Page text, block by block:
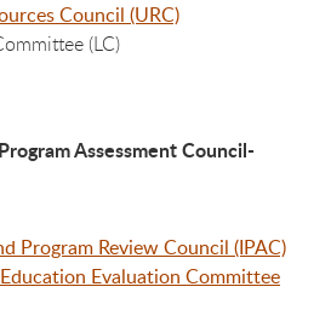
Council (URC)
(LC)
Assessment Council-
Program Review Council (IPAC)
Evaluation Committee